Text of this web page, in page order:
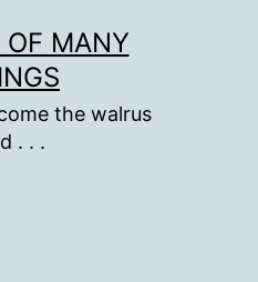
OF MANY
the walrus
. . .